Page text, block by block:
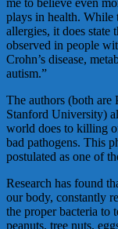
plays in health. While
allergies, it does state
observed in people
Crohn’s disease,
autism.”
The authors (both
Stanford University)
world does to killing
bad pathogens. This
postulated as one of
Research has found
our body, constantly
the proper bacteria to
peanuts, tree nuts,